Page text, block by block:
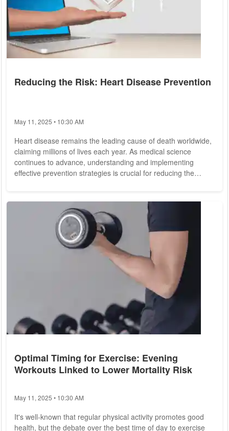
Reducing the Risk: Heart Disease Prevention
May 11, 2025 • 10:30 AM
Heart disease remains the leading cause of death worldwide,
claiming millions of lives each year. As medical science
continues to advance, understanding and implementing
effective prevention strategies is crucial for reducing the
risk of developing heart disease. This article explores the
various approaches to heart disease prevention, providing
actionable insights for...
Optimal Timing for Exercise: Evening
Workouts Linked to Lower Mortality Risk
May 11, 2025 • 10:30 AM
It's well-known that regular physical activity promotes good
health, but the debate over the best time of day to exercise